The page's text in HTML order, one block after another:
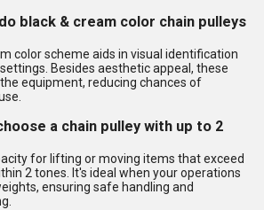
black & cream color chain pulleys
color scheme aids in visual identification
Besides aesthetic appeal, these
equipment, reducing chances of
a chain pulley with up to 2
for lifting or moving items that exceed
2 tones. It's ideal when your operations
ensuring safe handling and